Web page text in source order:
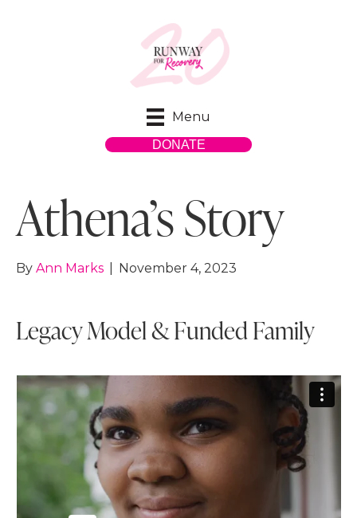
Menu
DONATE
Athena’s Story
By Ann Marks November 4, 2023
Legacy Model & Funded Family